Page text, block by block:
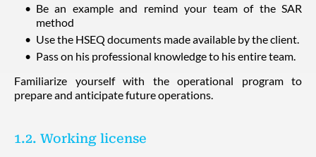
Be an example and remind your team of the SAR
method
Use the HSEQ documents made available by the client.
Pass on his professional knowledge to his entire team.
Familiarize yourself with the operational program to
prepare and anticipate future operations.
1.2. Working license